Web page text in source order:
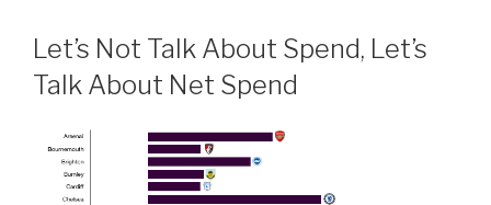
Let’s Not Talk About Spend, Let’s
Talk About Net Spend